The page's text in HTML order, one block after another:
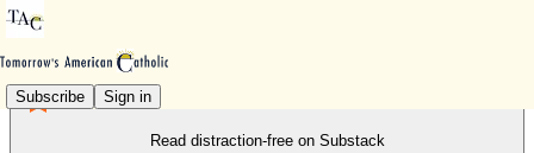
Subscribe Sign in
Read distraction-free on Substack